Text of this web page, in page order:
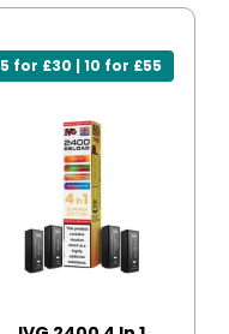
5 for £30 | 10 for £55